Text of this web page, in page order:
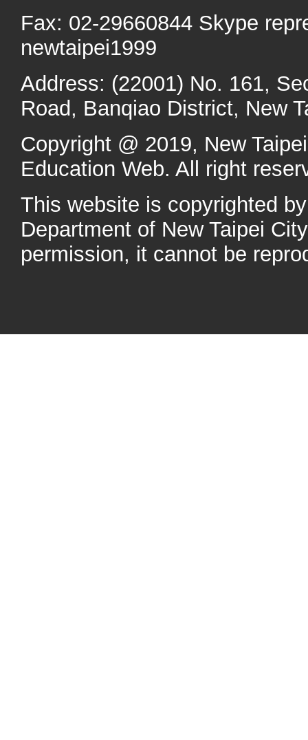
Fax: 02-29660844 Skype
newtaipei1999
Address: (22001) No. 161,
Road, Banqiao District, New
Copyright @ 2019, New
Education Web. All right
This website is copyrighted
Department of New Taipei
permission, it cannot be